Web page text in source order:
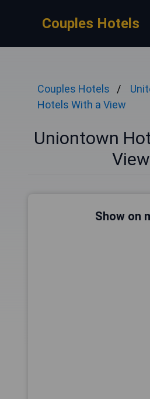
Couples Hotels
Couples Hotels
Hotels With a View
Uniontown
View
Show on